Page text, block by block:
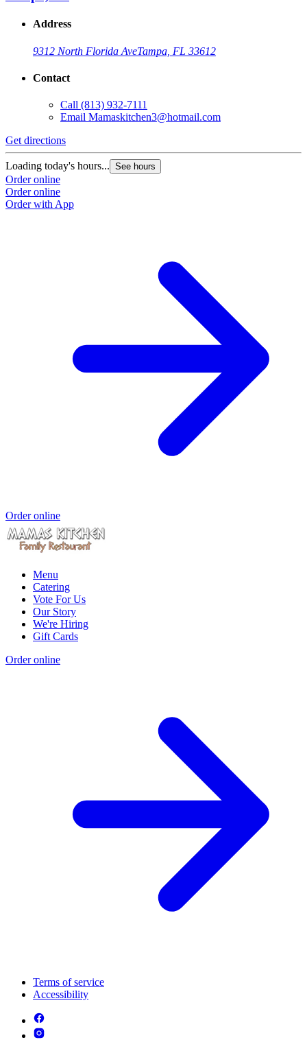
Address
9312 North Florida AveTampa, FL 33612
Contact
Call (813) 932-7111
Email Mamaskitchen3@hotmail.com
Get directions
Loading today's hours... See hours
Order online
Order online
Order with App
Order online
Menu
Catering
Vote For Us
Our Story
We're Hiring
Gift Cards
Order online
Terms of service
Accessibility